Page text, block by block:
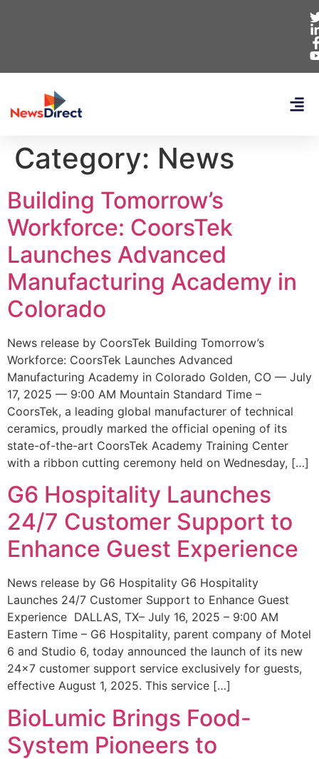
Category: News
Building Tomorrow’s
Workforce: CoorsTek
Launches Advanced
Manufacturing Academy in
Colorado
News release by CoorsTek Building Tomorrow’s
Workforce: CoorsTek Launches Advanced
Manufacturing Academy in Colorado Golden, CO — July
17, 2025 — 9:00 AM Mountain Standard Time –
CoorsTek, a leading global manufacturer of technical
ceramics, proudly marked the official opening of its
state-of-the-art CoorsTek Academy Training Center
with a ribbon cutting ceremony held on Wednesday, […]
G6 Hospitality Launches
24/7 Customer Support to
Enhance Guest Experience
News release by G6 Hospitality G6 Hospitality
Launches 24/7 Customer Support to Enhance Guest
Experience DALLAS, TX– July 16, 2025 – 9:00 AM
Eastern Time – G6 Hospitality, parent company of Motel
6 and Studio 6, today announced the launch of its new
24×7 customer support service exclusively for guests,
effective August 1, 2025. This service […]
BioLumic Brings Food-
System Pioneers to